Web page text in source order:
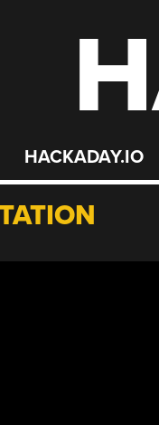
HACKADAY.IO